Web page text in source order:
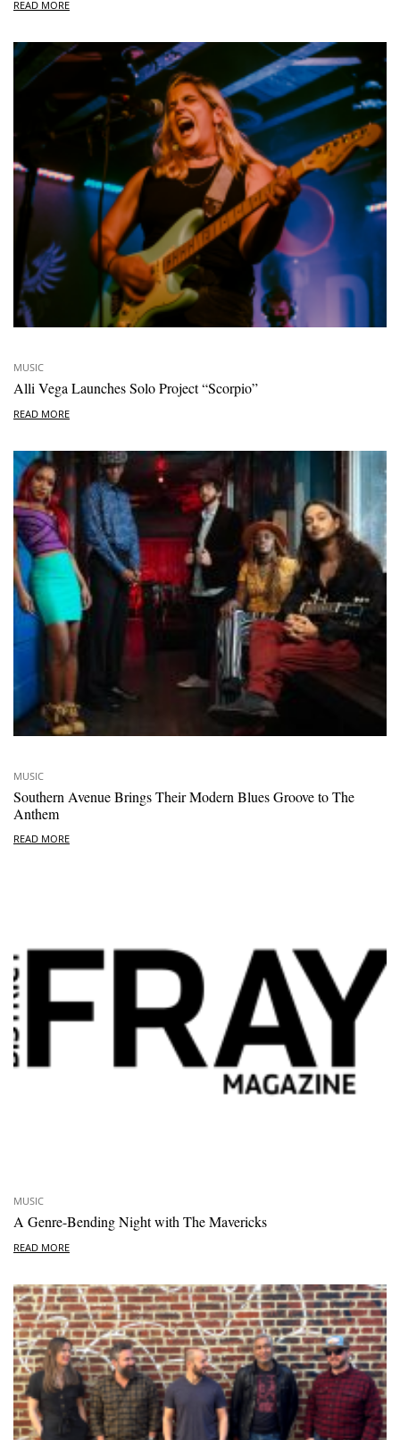
READ MORE
MUSIC
Alli Vega Launches Solo Project “Scorpio”
READ MORE
MUSIC
Southern Avenue Brings Their Modern Blues Groove to The
Anthem
READ MORE
MUSIC
A Genre-Bending Night with The Mavericks
READ MORE